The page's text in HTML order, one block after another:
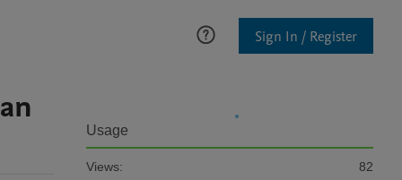
Sign In / Register
Usage
Views:
82